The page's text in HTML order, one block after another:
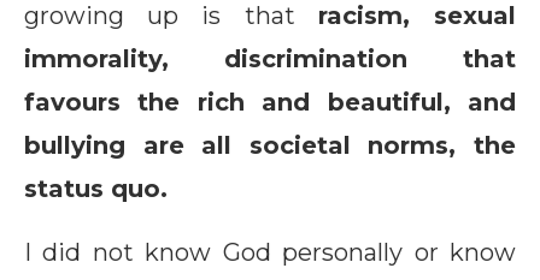
growing up is that racism, sexual
immorality, discrimination that
favours the rich and beautiful, and
bullying are all societal norms, the
status quo.
I did not know God personally or know